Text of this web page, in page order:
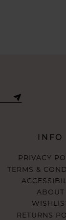
INFO
PRIVACY
TERMS &
ABOUT
RETURNS